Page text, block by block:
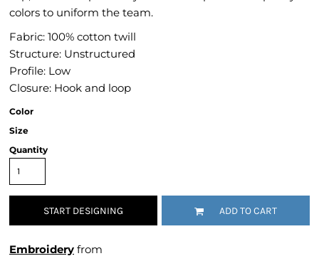
colors to uniform the team.
Fabric: 100% cotton twill
Structure: Unstructured
Profile: Low
Closure: Hook and loop
Color
Size
Quantity
START DESIGNING ADD TO CART
Embroidery from